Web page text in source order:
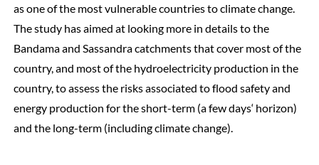
as one of the most vulnerable countries to climate change.
The study has aimed at looking more in details to the
Bandama and Sassandra catchments that cover most of the
country, and most of the hydroelectricity production in the
country, to assess the risks associated to flood safety and
energy production for the short-term (a few days‘ horizon)
and the long-term (including climate change).